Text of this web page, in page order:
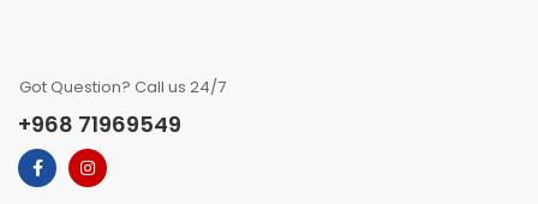
Got Question? Call us 24/7
+968 71969549